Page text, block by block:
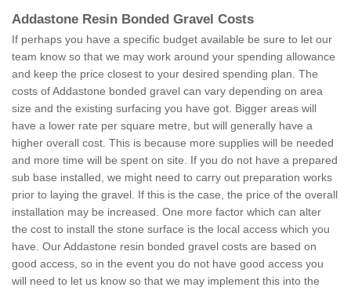
Addastone Resin Bonded Gravel Costs
If perhaps you have a specific budget available be sure to let our
team know so that we may work around your spending allowance
and keep the price closest to your desired spending plan. The
costs of Addastone bonded gravel can vary depending on area
size and the existing surfacing you have got. Bigger areas will
have a lower rate per square metre, but will generally have a
higher overall cost. This is because more supplies will be needed
and more time will be spent on site. If you do not have a prepared
sub base installed, we might need to carry out preparation works
prior to laying the gravel. If this is the case, the price of the overall
installation may be increased. One more factor which can alter
the cost to install the stone surface is the local access which you
have. Our Addastone resin bonded gravel costs are based on
good access, so in the event you do not have good access you
will need to let us know so that we may implement this into the